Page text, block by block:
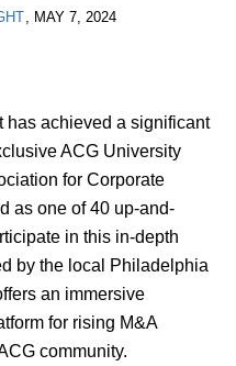
, MAY 7, 2024
has achieved a significant
ACG University
for Corporate
as one of 40 up-and-
in this in-depth
by the local Philadelphia
an immersive
for rising M&A
community.